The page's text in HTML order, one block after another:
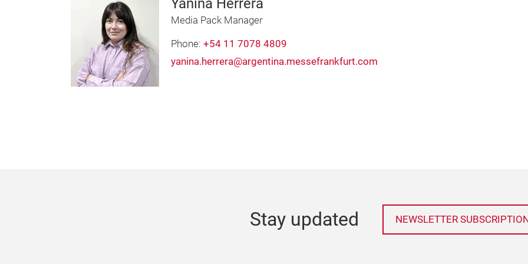
Yanina Herrera
Media Pack Manager
Phone: +54 11 7078 4809
yanina.herrera@argentina.messefrankfurt.com
Stay updated NEWSLETTER